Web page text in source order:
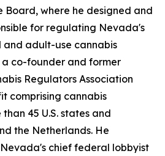
Board, where he designed and
for regulating Nevada's
adult-use cannabis
a co-founder and former
Regulators Association
comprising cannabis
45 U.S. states and
the Netherlands. He
chief federal lobbyist